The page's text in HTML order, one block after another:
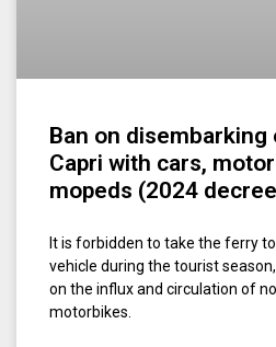
Ban on
Capri with cars,
mopeds (2024
It is forbidden to take the ferry
vehicle during the tourist
on the influx and circulation of
motorbikes.